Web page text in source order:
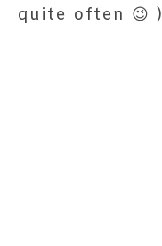
quite often 😉 )